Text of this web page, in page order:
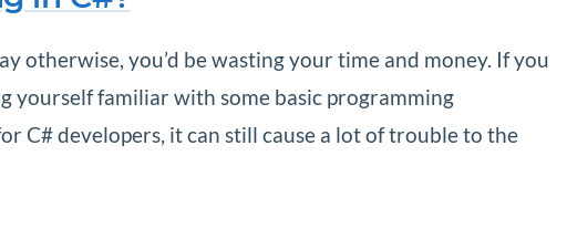
otherwise, you’d be wasting your time and money. If you
yourself familiar with some basic programming
C# developers, it can still cause a lot of trouble to the